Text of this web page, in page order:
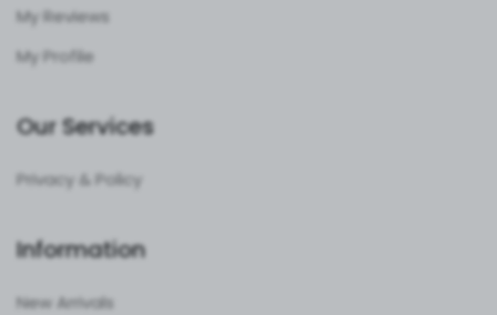
My Reviews
My Profile
Our Services
Privacy & Policy
Information
New Arrivals